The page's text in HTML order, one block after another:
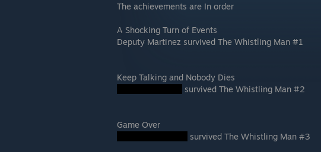
The achievements are In order
A Shocking Turn of Events
Deputy Martinez survived The Whistling Man #1
Keep Talking and Nobody Dies
survived The Whistling Man #2
Game Over
survived The Whistling Man #3